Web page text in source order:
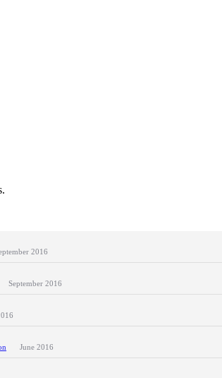
2016
September 2016
June 2016